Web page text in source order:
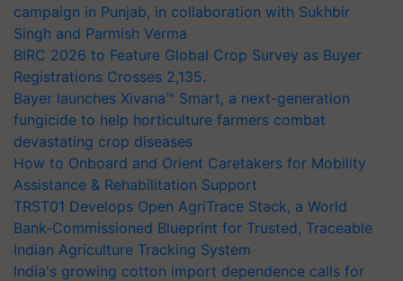
campaign in Punjab, in collaboration with Sukhbir
Singh and Parmish Verma
BIRC 2026 to Feature Global Crop Survey as Buyer
Registrations Crosses 2,135.
Bayer launches Xivana™ Smart, a next-generation
fungicide to help horticulture farmers combat
devastating crop diseases
How to Onboard and Orient Caretakers for Mobility
Assistance & Rehabilitation Support
TRST01 Develops Open AgriTrace Stack, a World
Bank-Commissioned Blueprint for Trusted, Traceable
Indian Agriculture Tracking System
India's growing cotton import dependence calls for